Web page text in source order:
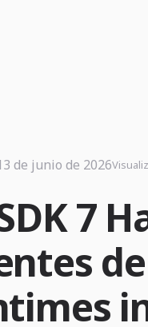
7
de junio de 2026